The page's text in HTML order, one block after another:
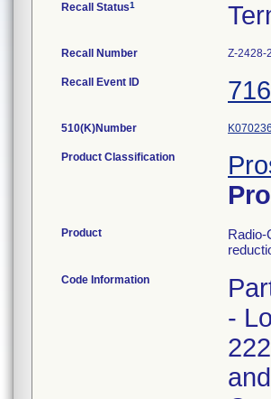
Recall Status1
Recall Number Z-2428-
Recall Event ID
510(K)Number K070236
Product Classification
Product
Radio-
Code Information
-